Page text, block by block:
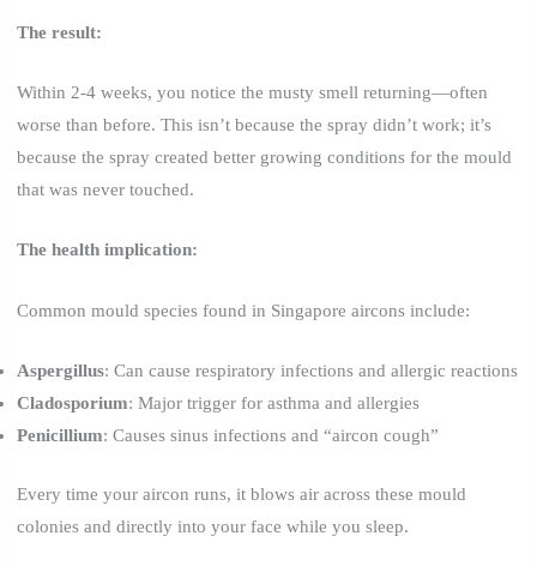
The result:
Within 2-4 weeks, you notice the musty smell returning—often
worse than before. This isn’t because the spray didn’t work; it’s
because the spray created better growing conditions for the mould
that was never touched.
The health implication:
Common mould species found in Singapore aircons include:
Aspergillus: Can cause respiratory infections and allergic reactions
Cladosporium: Major trigger for asthma and allergies
Penicillium: Causes sinus infections and “aircon cough”
Every time your aircon runs, it blows air across these mould
colonies and directly into your face while you sleep.